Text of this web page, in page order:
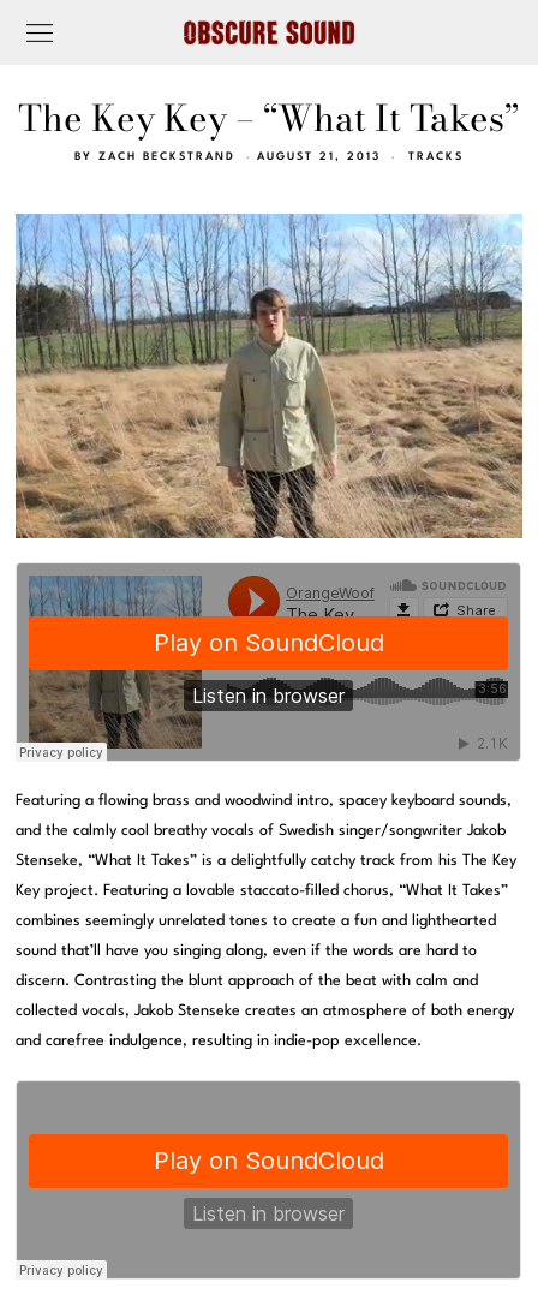
The Key Key – “What It Takes”
BY ZACH BECKSTRAND AUGUST 21, 2013 TRACKS
Featuring a flowing brass and woodwind intro, spacey keyboard sounds,
and the calmly cool breathy vocals of Swedish singer/songwriter Jakob
Stenseke, “What It Takes” is a delightfully catchy track from his The Key
Key project. Featuring a lovable staccato-filled chorus, “What It Takes”
combines seemingly unrelated tones to create a fun and lighthearted
sound that’ll have you singing along, even if the words are hard to
discern. Contrasting the blunt approach of the beat with calm and
collected vocals, Jakob Stenseke creates an atmosphere of both energy
and carefree indulgence, resulting in indie-pop excellence.